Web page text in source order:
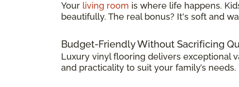
Your living room is where life happens.
beautifully. The real bonus? It's soft and
Budget-Friendly Without Sacrificing
Luxury vinyl flooring delivers exceptional
and practicality to suit your family’s needs.